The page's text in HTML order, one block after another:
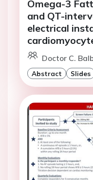
Omega-3
and QT-
electrical
Doctor C.
Abstract Slides